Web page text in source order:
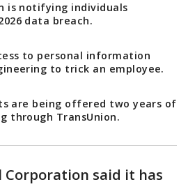
is notifying individuals
data breach.
to personal information
to trick an employee.
are being offered two years of
through TransUnion.
Corporation said it has